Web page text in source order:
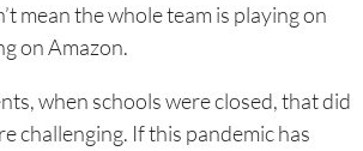
mean the whole team is playing on
on Amazon.
when schools were closed, that did
challenging. If this pandemic has